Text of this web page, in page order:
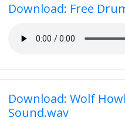
Download: Free
Download: Wolf Howl
Sound.wav